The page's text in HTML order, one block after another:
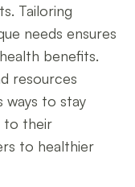
Tailoring
needs ensures
benefits.
resources
ways to stay
to their
to healthier